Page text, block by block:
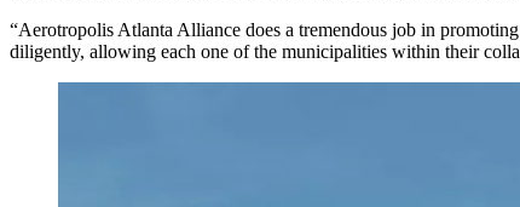
“Aerotropolis Atlanta Alliance does a tremendous job in
diligently, allowing each one of the municipalities within their